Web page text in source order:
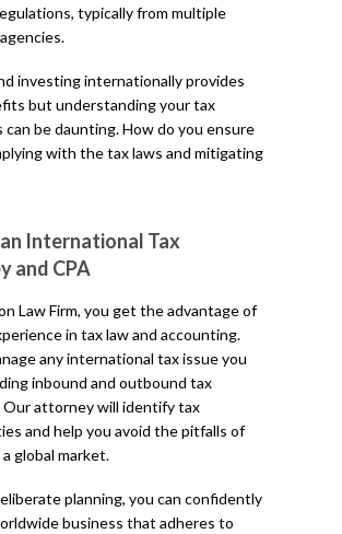
typically from multiple
investing internationally provides
but understanding your tax
can be daunting. How do you ensure
with the tax laws and mitigating
International Tax
and CPA
Law Firm, you get the advantage of
in tax law and accounting.
any international tax issue you
inbound and outbound tax
Our attorney will identify tax
and help you avoid the pitfalls of
global market.
planning, you can confidently
business that adheres to